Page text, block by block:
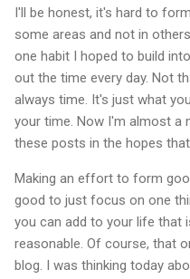
I'll be honest, it's hard to
some areas and not in
one habit I hoped to build
out the time every day. Not
always time. It's just what
your time. Now I'm almost a
these posts in the hopes
Making an effort to form
good to just focus on one
you can add to your life that
reasonable. Of course, that
blog. I was thinking today